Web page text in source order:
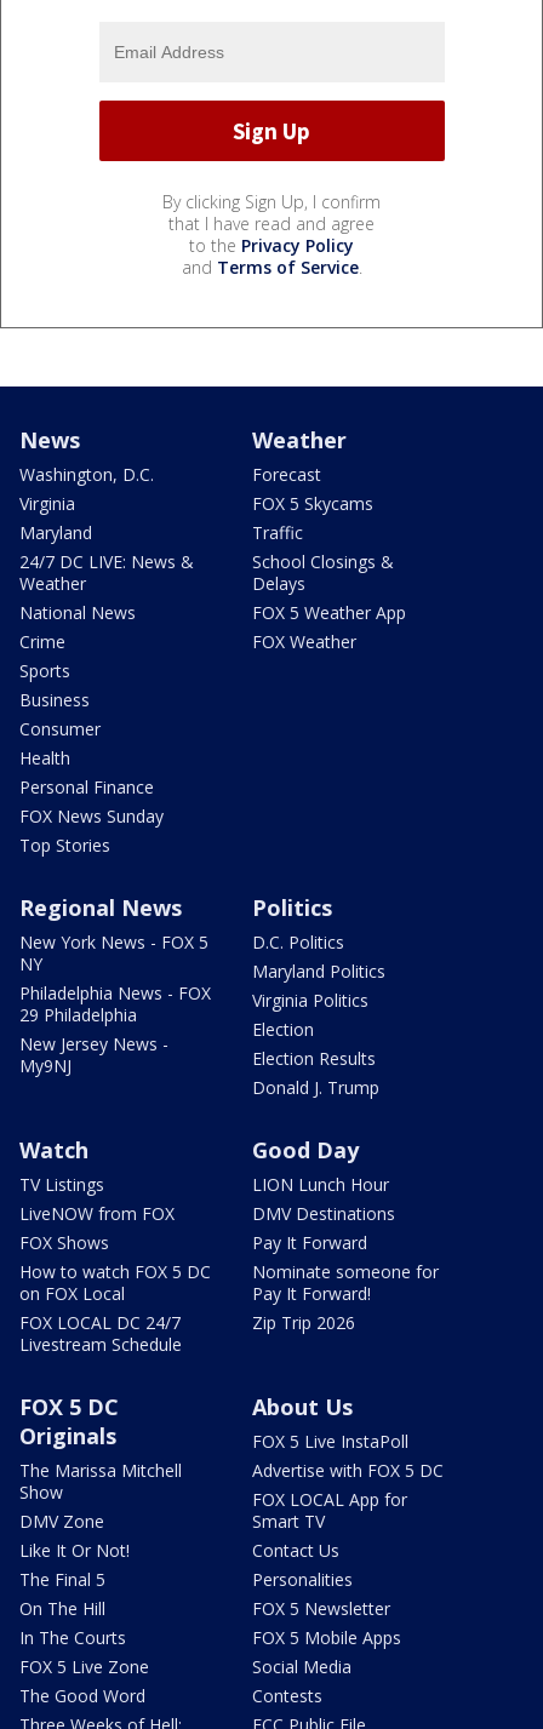
By clicking Sign Up, I confirm
that I have read and agree
to the Privacy Policy
and Terms of Service.
News
Washington, D.C.
Virginia
Maryland
24/7 DC LIVE: News &
Weather
National News
Crime
Sports
Business
Consumer
Health
Personal Finance
FOX News Sunday
Top Stories
Weather
Forecast
FOX 5 Skycams
Traffic
School Closings &
Delays
FOX 5 Weather App
FOX Weather
Regional News
New York News - FOX 5
NY
Philadelphia News - FOX
29 Philadelphia
New Jersey News -
My9NJ
Politics
D.C. Politics
Maryland Politics
Virginia Politics
Election
Election Results
Donald J. Trump
Watch
TV Listings
LiveNOW from FOX
FOX Shows
How to watch FOX 5 DC
on FOX Local
FOX LOCAL DC 24/7
Livestream Schedule
Good Day
LION Lunch Hour
DMV Destinations
Pay It Forward
Nominate someone for
Pay It Forward!
Zip Trip 2026
FOX 5 DC
Originals
The Marissa Mitchell
Show
DMV Zone
Like It Or Not!
The Final 5
On The Hill
In The Courts
FOX 5 Live Zone
The Good Word
About Us
FOX 5 Live InstaPoll
Advertise with FOX 5 DC
FOX LOCAL App for
Smart TV
Contact Us
Personalities
FOX 5 Newsletter
FOX 5 Mobile Apps
Social Media
Contests